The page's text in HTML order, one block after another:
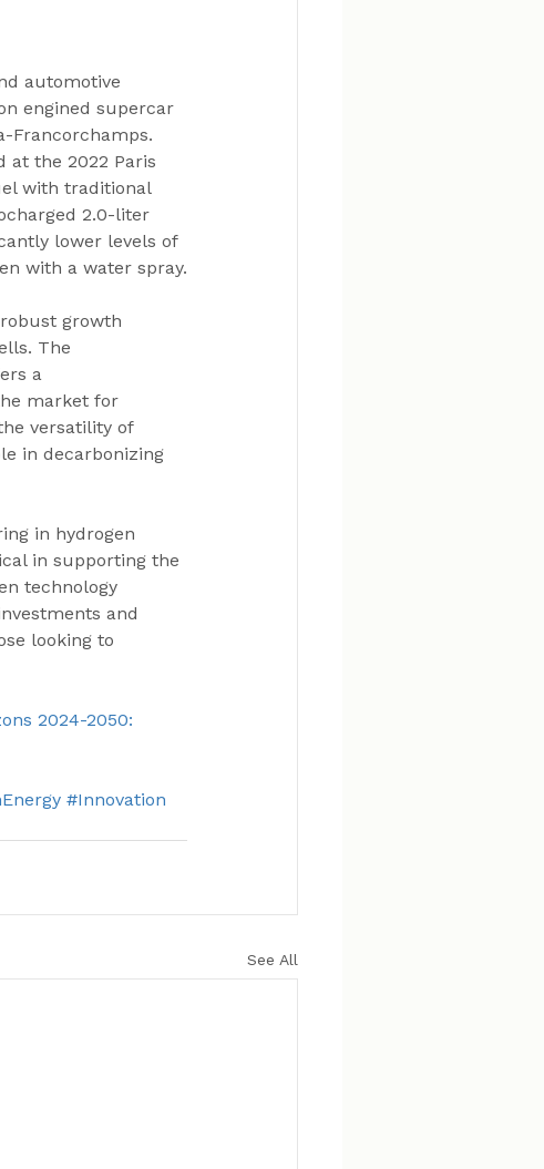
automotive
engined supercar
Francorchamps.
at the 2022 Paris
with traditional
2.0-liter
lower levels of
with a water spray.
growth
The
a
market for
versatility of
in decarbonizing
in hydrogen
in supporting the
technology
and
looking to
2024-2050:
#Innovation
See All